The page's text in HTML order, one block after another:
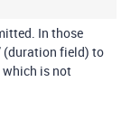
In those
(duration field) to
is not